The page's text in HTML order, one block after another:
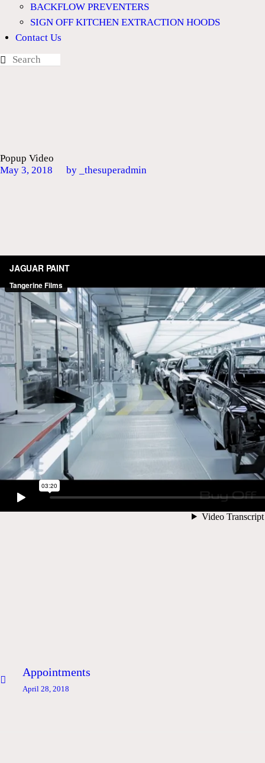
BACKFLOW PREVENTERS
SIGN OFF KITCHEN EXTRACTION HOODS
Contact Us
Popup Video
May 3, 2018
by _thesuperadmin
navigation
Previous
Appointments
April 28, 2018